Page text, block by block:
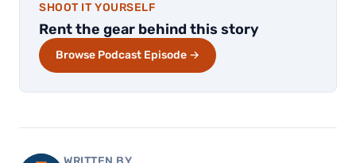
SHOOT IT YOURSELF
Rent the gear behind this story
Browse Podcast Episode →